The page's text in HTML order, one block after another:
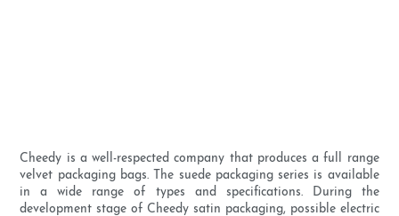
Cheedy is a well-respected company that produces a full range
velvet packaging bags. The suede packaging series is available
in a wide range of types and specifications. During the
development stage of Cheedy satin packaging, possible electric